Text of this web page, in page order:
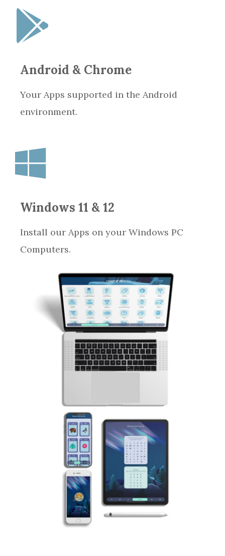
Android & Chrome
Your Apps supported in the Android
environment.
Windows 11 & 12
Install our Apps on your Windows PC
Computers.